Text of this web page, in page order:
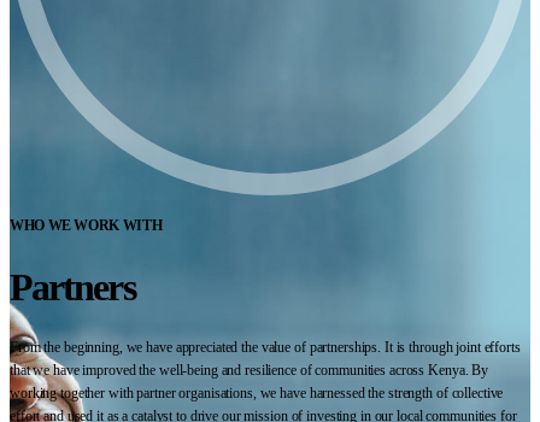
WHO WE WORK WITH
Partners
From the beginning, we have appreciated the value of partnerships. It is through joint efforts
that we have improved the well-being and resilience of communities across Kenya. By
working together with partner organisations, we have harnessed the strength of collective
effort and used it as a catalyst to drive our mission of investing in our local communities for